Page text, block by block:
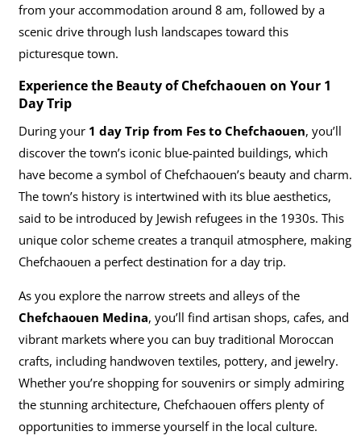
from your accommodation around 8 am, followed by a
scenic drive through lush landscapes toward this
picturesque town.
Experience the Beauty of Chefchaouen on Your 1
Day Trip
During your 1 day Trip from Fes to Chefchaouen, you’ll
discover the town’s iconic blue-painted buildings, which
have become a symbol of Chefchaouen’s beauty and charm.
The town’s history is intertwined with its blue aesthetics,
said to be introduced by Jewish refugees in the 1930s. This
unique color scheme creates a tranquil atmosphere, making
Chefchaouen a perfect destination for a day trip.
As you explore the narrow streets and alleys of the
Chefchaouen Medina, you’ll find artisan shops, cafes, and
vibrant markets where you can buy traditional Moroccan
crafts, including handwoven textiles, pottery, and jewelry.
Whether you’re shopping for souvenirs or simply admiring
the stunning architecture, Chefchaouen offers plenty of
opportunities to immerse yourself in the local culture.